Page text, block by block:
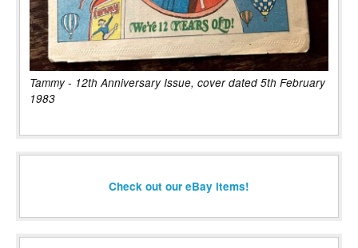
Tammy - 12th Anniversary Issue, cover dated 5th February
1983
Check out our eBay items!